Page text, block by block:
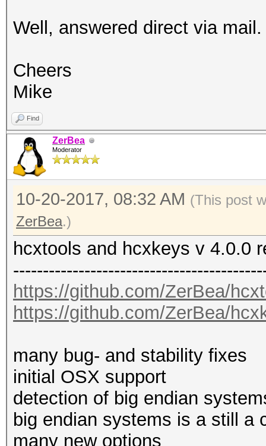
Well, answered direct via mail.
Cheers
Mike
Find
ZerBea
Moderator
10-20-2017, 08:32 AM (This post
ZerBea.)
hcxtools and hcxkeys v 4.0.0
https://github.com/ZerBea/
https://github.com/ZerBea/
many bug- and stability fixes
initial OSX support
detection of big endian
big endian systems is a still a
many new options